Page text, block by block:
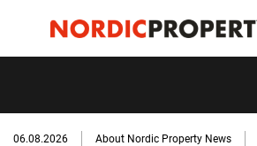
06.08.2026 About Nordic Property News